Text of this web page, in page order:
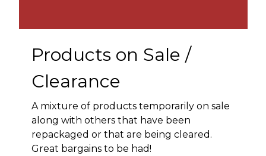
Products on Sale /
Clearance
A mixture of products temporarily on sale
along with others that have been
repackaged or that are being cleared.
Great bargains to be had!